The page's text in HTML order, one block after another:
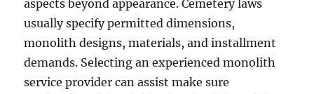
aspects beyond appearance. Cemetery laws
usually specify permitted dimensions,
monolith designs, materials, and installment
demands. Selecting an experienced monolith
service provider can assist make sure